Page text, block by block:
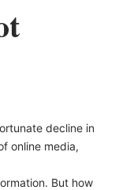
decline in
online media,
But how